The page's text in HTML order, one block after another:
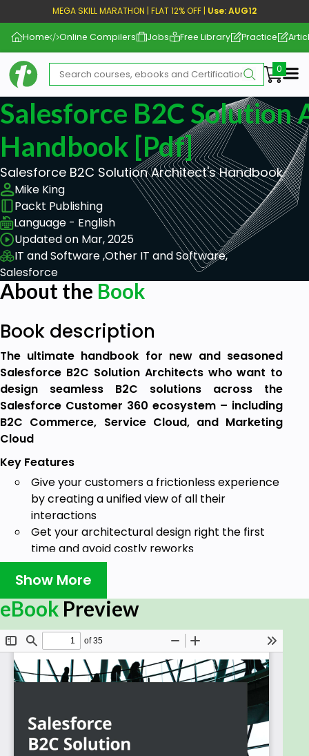
MEGA SKILL MARATHON | FLAT 12% OFF | Use: AUG12
Home Online Compilers Jobs Free Library Practice
Salesforce B2C Solution
Handbook [pdf]
Salesforce B2C Solution Architect's Handbook
Mike King
Packt Publishing
Language - English
Updated on Mar, 2025
IT and Software ,Other IT and Software,
Salesforce
About the Book
Book description
The ultimate handbook for new and seasoned
Salesforce B2C Solution Architects who want to
design seamless B2C solutions across the
Salesforce Customer 360 ecosystem – including
B2C Commerce, Service Cloud, and Marketing
Cloud
Key Features
Give your customers a frictionless experience
by creating a unified view of all their
interactions
Get your architectural design right the first
time and avoid costly reworks
Prepare for the B2C Solution Architect exam
and Salesforce certification with practical
scenarios following Salesforce best practices
Book Description
There’s a huge demand on the market for
Salesforce professionals who can create a single
view of the customer across the Salesforce
actionable insights. With Salesforce B2C Solution
Architect's Handbook, you’ll gain a deeper
understanding of the integration options and
Show More
eBook Preview